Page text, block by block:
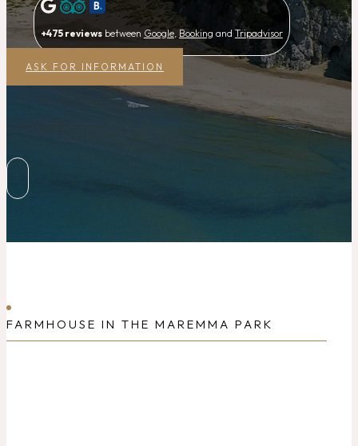
+475 reviewsbetween Google, Booking andTripadvisor
ASK FOR INFORMATION
FARMHOUSE IN THE MAREMMA PARK